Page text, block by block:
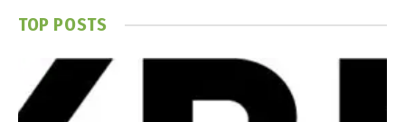
TOP POSTS